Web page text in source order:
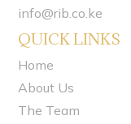
info@rib.co.ke
QUICK LINKS
Home
About Us
The Team